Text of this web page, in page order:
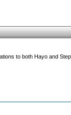
to both Hayo and